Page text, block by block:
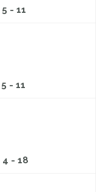
5 - 11
5 - 11
4 - 18